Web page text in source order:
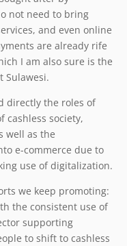
not need to bring
and even online
are already rife
I am also sure is the
Sulawesi.
directly the roles of
cashless society,
well as the
e-commerce due to
use of digitalization.
we keep promoting:
the consistent use of
supporting
to shift to cashless